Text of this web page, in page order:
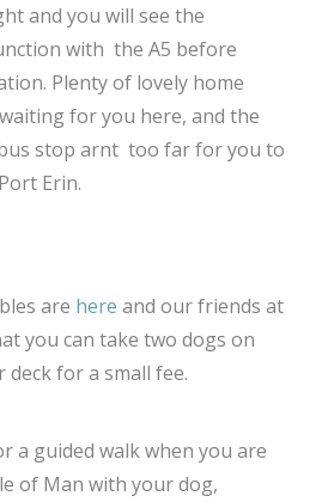
and you will see the
with the A5 before
Plenty of lovely home
for you here, and the
stop arnt too far for you to
Port Erin.
are here and our friends at
you can take two dogs on
for a small fee.
a guided walk when you are
of Man with your dog,